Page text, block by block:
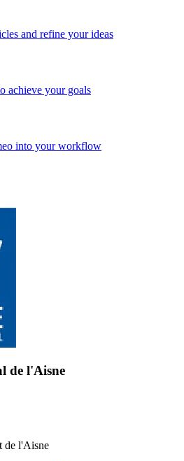
and refine your ideas
achieve your goals
into your workflow
de l'Aisne
de l'Aisne